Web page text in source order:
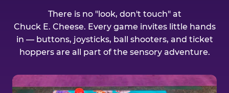
There is no "look, don't touch" at
Chuck E. Cheese. Every game invites little hands
in — buttons, joysticks, ball shooters, and ticket
hoppers are all part of the sensory adventure.